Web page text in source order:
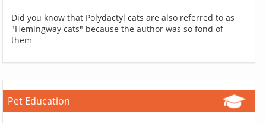
Did you know that Polydactyl cats are also referred to as
"Hemingway cats" because the author was so fond of
them
Pet Education